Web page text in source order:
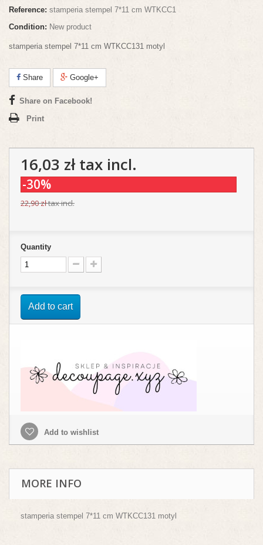
Reference: stamperia stempel 7*11 cm WTKCC1
Condition: New product
stamperia stempel 7*11 cm WTKCC131 motyl
Share Google+
Share on Facebook!
Print
16,03 złtax incl.
-30%
22,90 złtax incl.
Quantity
Add to cart
Add to wishlist
MORE INFO
stamperia stempel 7*11 cm WTKCC131 motyl